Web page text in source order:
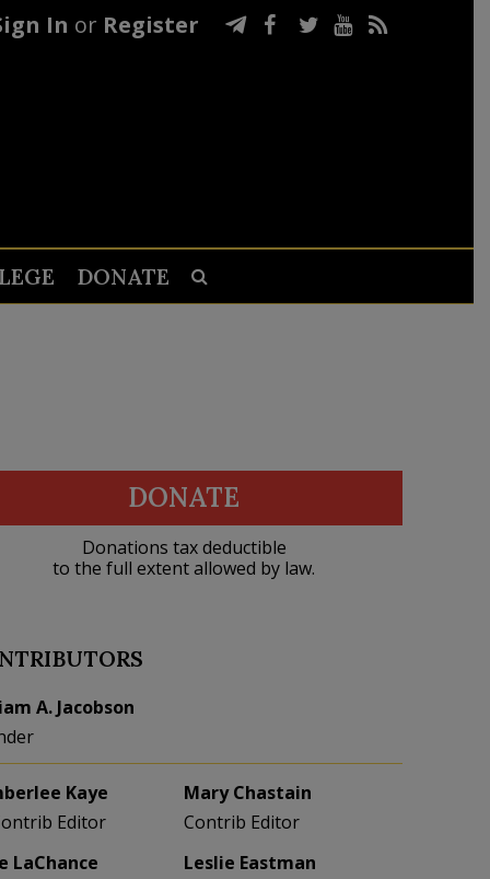
In or Register
DONATE
DONATE
Donations tax deductible
to the full extent allowed by law.
A. Jacobson
Kaye
Editor
Mary Chastain
Contrib Editor
LaChance
Leslie Eastman